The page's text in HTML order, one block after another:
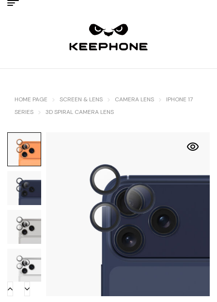
HOME PAGE SCREEN & LENS CAMERA LENS
IPHONE 17
SERIES
3D SPIRAL CAMERA LENS